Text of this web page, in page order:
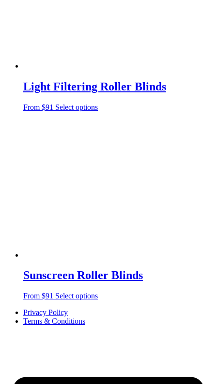
Light Filtering Roller Blinds
From $91 Select options
Sunscreen Roller Blinds
From $91 Select options
Privacy Policy
Terms & Conditions